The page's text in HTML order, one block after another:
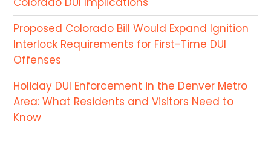
Proposed Colorado Bill Would Expand Ignition
Interlock Requirements for First-Time DUI
Offenses
Holiday DUI Enforcement in the Denver Metro
Area: What Residents and Visitors Need to
Know